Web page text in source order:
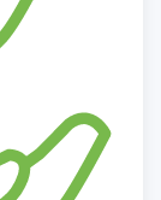
farms
service
and
mentoring